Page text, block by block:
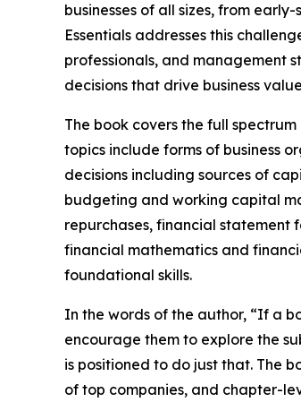
businesses of all sizes, from
Essentials addresses this
professionals, and management
decisions that drive business
The book covers the full
topics include forms of business
decisions including sources of
budgeting and working capital
repurchases, financial statement
financial mathematics and
foundational skills.
In the words of the author, “If a
encourage them to explore the
is positioned to do just that. The
of top companies, and chapter-